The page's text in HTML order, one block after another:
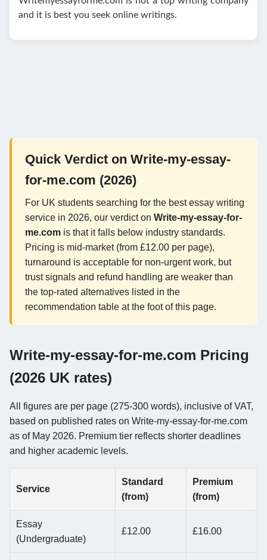
and it is best you seek online writings.
Quick Verdict on Write-my-essay-
for-me.com (2026)
For UK students searching for the best essay writing
service in 2026, our verdict on Write-my-essay-for-
me.com is that it falls below industry standards.
Pricing is mid-market (from £12.00 per page),
turnaround is acceptable for non-urgent work, but
trust signals and refund handling are weaker than
the top-rated alternatives listed in the
recommendation table at the foot of this page.
Write-my-essay-for-me.com Pricing
(2026 UK rates)
All figures are per page (275-300 words), inclusive of VAT,
based on published rates on Write-my-essay-for-me.com
as of May 2026. Premium tier reflects shorter deadlines
and higher academic levels.
Service
Standard
(from)
Premium
(from)
Essay
(Undergraduate)
£12.00 £16.00